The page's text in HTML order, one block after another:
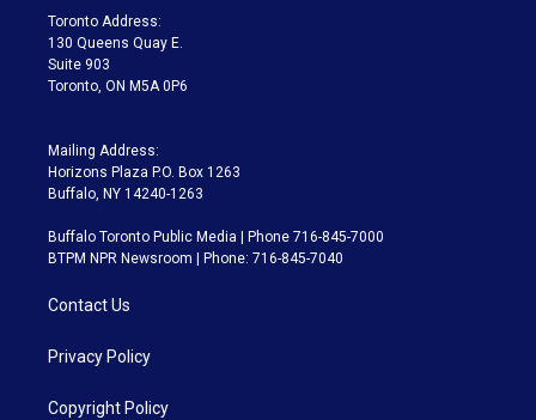
a
m
Toronto Address:
130 Queens Quay E.
Suite 903
Toronto, ON M5A 0P6
Mailing Address:
Horizons Plaza P.O. Box 1263
Buffalo, NY 14240-1263
Buffalo Toronto Public Media | Phone 716-845-7000
BTPM NPR Newsroom | Phone: 716-845-7040
Contact Us
Privacy Policy
Copyright Policy